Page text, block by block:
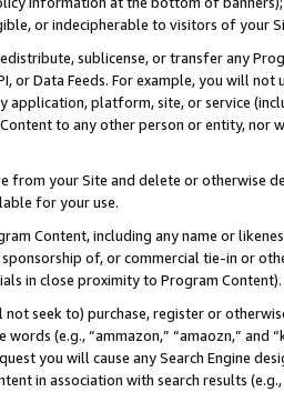
or indecipherable to visitors of your
sublicense, or transfer any
or Data Feeds. For example, you will
application, platform, site, or service
to any other person or entity, nor
from your Site and delete or otherwise
for your use.
Content, including any name or
of, or commercial tie-in or
in close proximity to Program Content).
seek to) purchase, register or
(e.g., “ammazon,” “amaozn,” and
you will cause any Search Engine
in association with search results